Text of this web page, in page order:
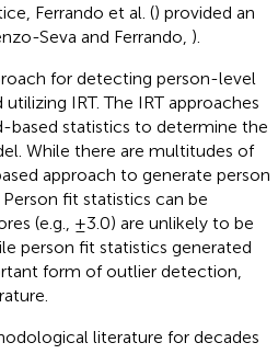
Ferrando et al. () provided an
Seva and Ferrando, ).
for detecting person-level
IRT. The IRT approaches
statistics to determine the
While there are multitudes of
approach to generate person
fit statistics can be
(e.g., ±3.0) are unlikely to be
person fit statistics generated
form of outlier detection,
literature for decades